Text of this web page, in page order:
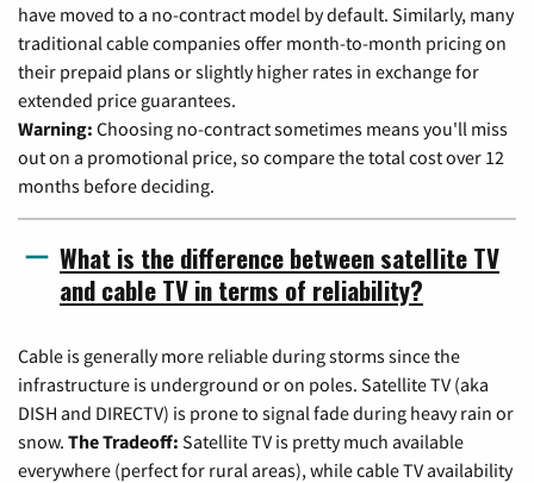
have moved to a no-contract model by default. Similarly, many
traditional cable companies offer month-to-month pricing on
their prepaid plans or slightly higher rates in exchange for
extended price guarantees.
Warning: Choosing no-contract sometimes means you'll miss
out on a promotional price, so compare the total cost over 12
months before deciding.
What is the difference between satellite TV
and cable TV in terms of reliability?
Cable is generally more reliable during storms since the
infrastructure is underground or on poles. Satellite TV (aka
DISH and DIRECTV) is prone to signal fade during heavy rain or
snow. The Tradeoff: Satellite TV is pretty much available
everywhere (perfect for rural areas), while cable TV availability